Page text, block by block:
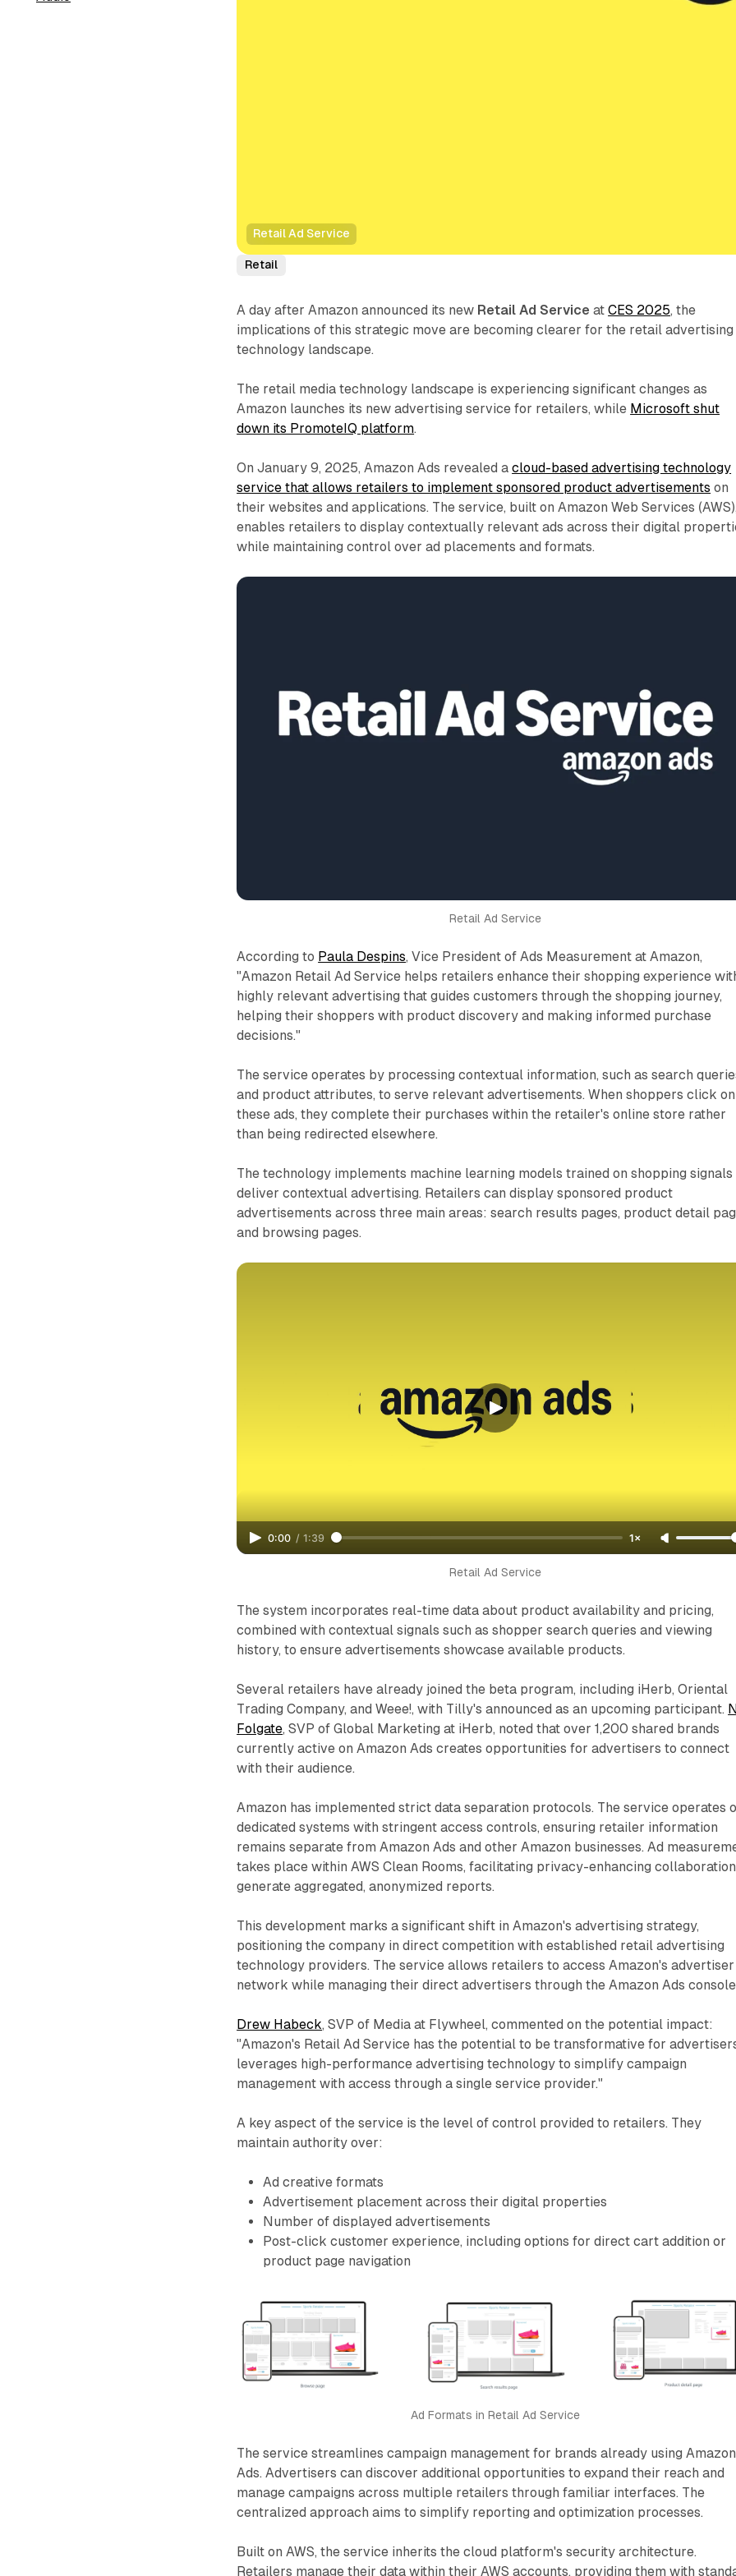
Retail Ad Service
Retail
A day after Amazon announced its new Retail Ad Service atCES 2025, the
implications of this strategic move are becoming clearer for the retail advertising
technology landscape.
The retail media technology landscape is experiencing significant changes as
Amazon launches its new advertising service for retailers, while Microsoft shut
down its PromoteIQ platform.
On January 9, 2025, Amazon Ads revealed acloud-based advertising technology
service that allows retailers to implement sponsored product advertisements on
their websites and applications. The service, built on Amazon Web Services
enables retailers to display contextually relevant ads across their digital
while maintaining control over ad placements and formats.
Retail Ad Service
According to Paula Despins, Vice President of Ads Measurement at Amazon,
"Amazon Retail Ad Service helps retailers enhance their shopping experience
highly relevant advertising that guides customers through the shopping journey,
helping their shoppers with product discovery and making informed purchase
decisions."
The service operates by processing contextual information, such as search
and product attributes, to serve relevant advertisements. When shoppers click on
these ads, they complete their purchases within the retailer's online store rather
than being redirected elsewhere.
The technology implements machine learning models trained on shopping signals
deliver contextual advertising. Retailers can display sponsored product
advertisements across three main areas: search results pages, product detail
and browsing pages.
0:00 / 1:39 1×
Retail Ad Service
The system incorporates real-time data about product availability and pricing,
combined with contextual signals such as shopper search queries and viewing
history, to ensure advertisements showcase available products.
Several retailers have already joined the beta program, including iHerb, Oriental
Trading Company, and Weee!, with Tilly's announced as an upcoming participant.
Folgate, SVP of Global Marketing at iHerb, noted that over 1,200 shared brands
currently active on Amazon Ads creates opportunities for advertisers to connect
with their audience.
Amazon has implemented strict data separation protocols. The service operates
dedicated systems with stringent access controls, ensuring retailer information
remains separate from Amazon Ads and other Amazon businesses. Ad
takes place within AWS Clean Rooms, facilitating privacy-enhancing
generate aggregated, anonymized reports.
This development marks a significant shift in Amazon's advertising strategy,
positioning the company in direct competition with established retail advertising
technology providers. The service allows retailers to access Amazon's advertiser
network while managing their direct advertisers through the Amazon Ads
Drew Habeck, SVP of Media at Flywheel, commented on the potential impact:
"Amazon's Retail Ad Service has the potential to be transformative for
leverages high-performance advertising technology to simplify campaign
management with access through a single service provider."
A key aspect of the service is the level of control provided to retailers. They
maintain authority over:
Ad creative formats
Advertisement placement across their digital properties
Number of displayed advertisements
Post-click customer experience, including options for direct cart addition or
product page navigation
Ad Formats in Retail Ad Service
The service streamlines campaign management for brands already using Amazon
Ads. Advertisers can discover additional opportunities to expand their reach and
manage campaigns across multiple retailers through familiar interfaces. The
centralized approach aims to simplify reporting and optimization processes.
Built on AWS, the service inherits the cloud platform's security architecture.
Retailers manage their data within their AWS accounts, providing them with